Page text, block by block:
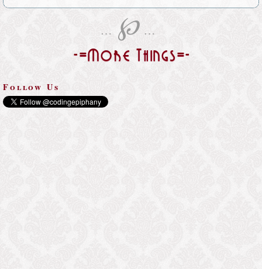
… ℘ …
-=More Things=-
Follow Us